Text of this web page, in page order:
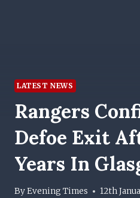
LATEST NEWS
Rangers
Defoe Exit
Years In
ByEvening Times 12th